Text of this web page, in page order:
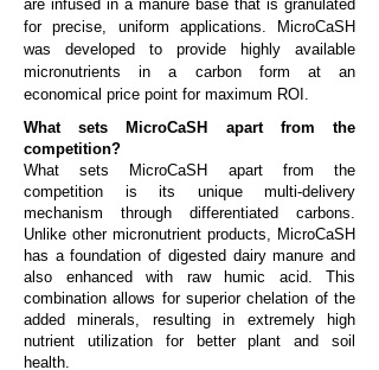
are infused in a manure base that is granulated
for precise, uniform applications. MicroCaSH
was developed to provide highly available
micronutrients in a carbon form at an
economical price point for maximum ROI.
What sets MicroCaSH apart from the
competition?
What sets MicroCaSH apart from the
competition is its unique multi-delivery
mechanism through differentiated carbons.
Unlike other micronutrient products, MicroCaSH
has a foundation of digested dairy manure and
also enhanced with raw humic acid. This
combination allows for superior chelation of the
added minerals, resulting in extremely high
nutrient utilization for better plant and soil
health.